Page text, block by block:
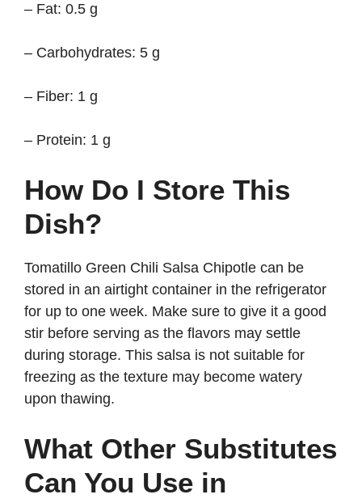
– Fat: 0.5 g
– Carbohydrates: 5 g
– Fiber: 1 g
– Protein: 1 g
How Do I Store This
Dish?
Tomatillo Green Chili Salsa Chipotle can be
stored in an airtight container in the refrigerator
for up to one week. Make sure to give it a good
stir before serving as the flavors may settle
during storage. This salsa is not suitable for
freezing as the texture may become watery
upon thawing.
What Other Substitutes
Can You Use in